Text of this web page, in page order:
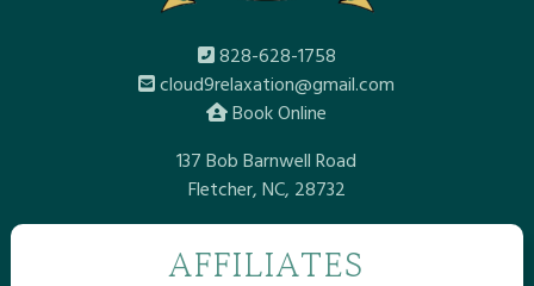
828-628-1758
cloud9relaxation@gmail.com
Book Online
137 Bob Barnwell Road
Fletcher, NC, 28732
AFFILIATES